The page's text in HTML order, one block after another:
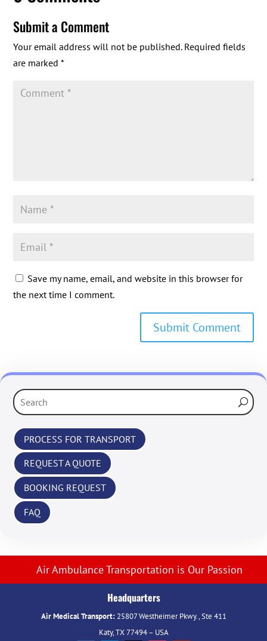
‹
Submit a Comment
Your email address will not be published. Required fields
are marked*
Save my name, email, and website in this browser for
the next time I comment.
Submit Comment
PROCESS FOR TRANSPORT
REQUEST A QUOTE
BOOKING REQUEST
FAQ
Air Ambulance Transportation is Our Passion
Headquarters
Air Medical Transport:25807 Westheimer Pkwy., Ste 411
Katy, TX 77494 – USA